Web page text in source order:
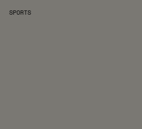
SPORTS